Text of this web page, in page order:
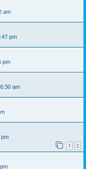
am
pm
pm
am
pm
1 2